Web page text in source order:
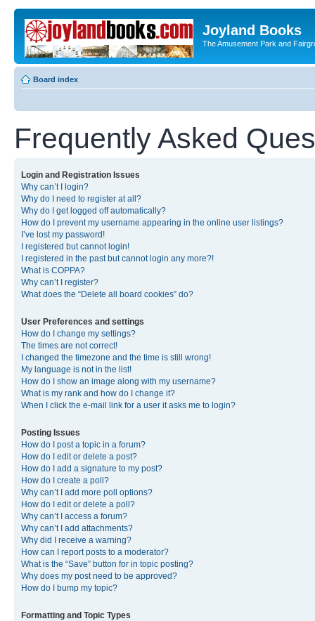
Joyland Books
The Amusement Park and
Board index
Frequently Asked
Login and Registration Issues
Why can’t I login?
Why do I need to register at all?
Why do I get logged off automatically?
How do I prevent my username appearing in the online user listings?
I’ve lost my password!
I registered but cannot login!
I registered in the past but cannot login any more?!
What is COPPA?
Why can’t I register?
What does the “Delete all board cookies” do?
User Preferences and settings
How do I change my settings?
The times are not correct!
I changed the timezone and the time is still wrong!
My language is not in the list!
How do I show an image along with my username?
What is my rank and how do I change it?
When I click the e-mail link for a user it asks me to login?
Posting Issues
How do I post a topic in a forum?
How do I edit or delete a post?
How do I add a signature to my post?
How do I create a poll?
Why can’t I add more poll options?
How do I edit or delete a poll?
Why can’t I access a forum?
Why can’t I add attachments?
Why did I receive a warning?
How can I report posts to a moderator?
What is the “Save” button for in topic posting?
Why does my post need to be approved?
How do I bump my topic?
Formatting and Topic Types